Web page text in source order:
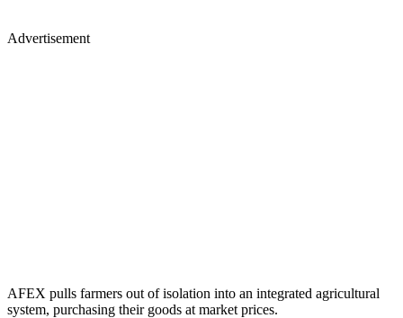
Advertisement
AFEX pulls farmers out of isolation into an integrated agricultural
system, purchasing their goods at market prices.